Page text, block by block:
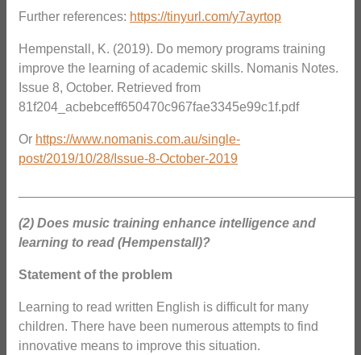
Further references: https://tinyurl.com/y7ayrtop
Hempenstall, K. (2019). Do memory programs training
improve the learning of academic skills. Nomanis Notes.
Issue 8, October. Retrieved from
81f204_acbebceff650470c967fae3345e99c1f.pdf
Or https://www.nomanis.com.au/single-
post/2019/10/28/Issue-8-October-2019
(2) Does music training enhance intelligence and
learning to read (Hempenstall)?
Statement of the problem
Learning to read written English is difficult for many
children. There have been numerous attempts to find
innovative means to improve this situation.